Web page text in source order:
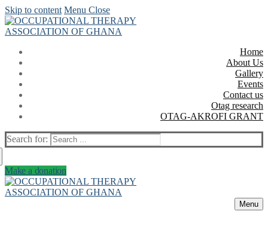
Skip to content Menu Close
Home
About Us
Gallery
Events
Contact us
Otag research
OTAG-AKROFI GRANT
Search for:
Make a donation
Menu